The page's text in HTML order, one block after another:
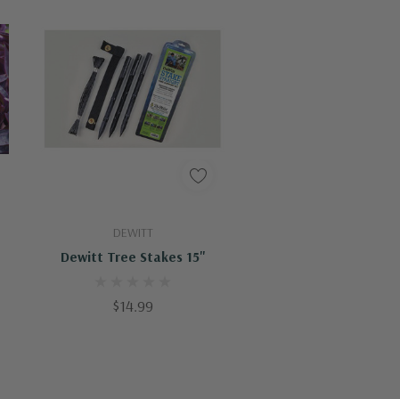
DEWITT
Dewitt Tree Stakes 15"
$14.99
Add To Cart